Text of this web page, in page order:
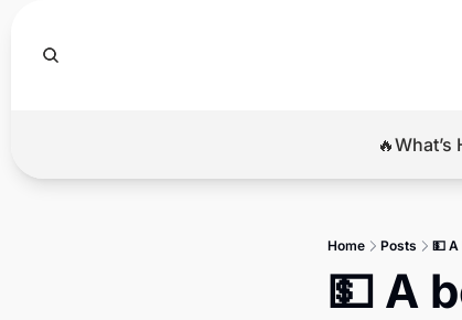
🔥What’s
Home Posts 💵
💵 A